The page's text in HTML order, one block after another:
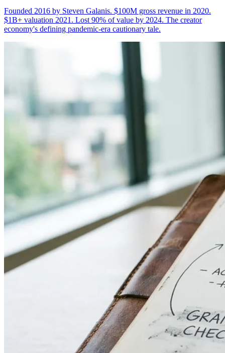
Founded 2016 by Steven Galanis. $100M gross revenue in 2020.
$1B+ valuation 2021. Lost 90% of value by 2024. The creator
economy's defining pandemic-era cautionary tale.